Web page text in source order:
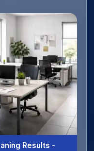
Results -